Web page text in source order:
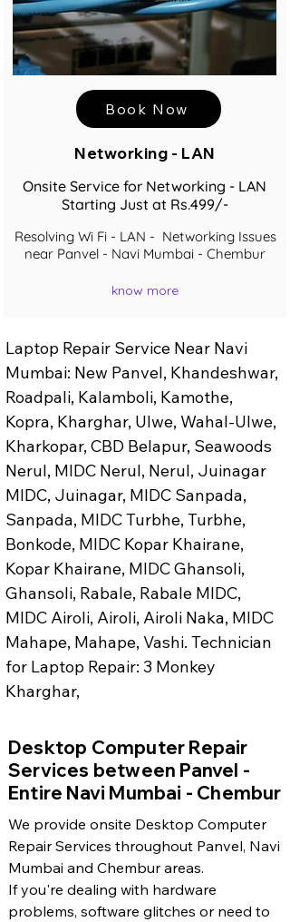
Book Now
Networking - LAN
Onsite Service for Networking - LAN
Starting Just at Rs.499/-
Resolving Wi Fi - LAN - Networking Issues
near Panvel - Navi Mumbai - Chembur
know more
Laptop Repair Service Near Navi
Mumbai: New Panvel, Khandeshwar,
Roadpali, Kalamboli, Kamothe,
Kopra, Kharghar, Ulwe, Wahal-Ulwe,
Kharkopar, CBD Belapur, Seawoods
Nerul, MIDC Nerul, Nerul, Juinagar
MIDC, Juinagar, MIDC Sanpada,
Sanpada, MIDC Turbhe, Turbhe,
Bonkode, MIDC Kopar Khairane,
Kopar Khairane, MIDC Ghansoli,
Ghansoli, Rabale, Rabale MIDC,
MIDC Airoli, Airoli, Airoli Naka, MIDC
Mahape, Mahape, Vashi. Technician
for Laptop Repair: 3 Monkey
Kharghar,
​Desktop Computer Repair
Services between Panvel -
Entire Navi Mumbai - Chembur
We provide onsite Desktop Computer
Repair Services throughout Panvel, Navi
Mumbai and Chembur areas.
If you're dealing with hardware
problems, software glitches or need to